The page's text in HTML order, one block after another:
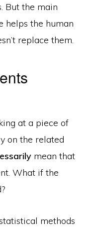
But the main
helps the human
replace them.
at a piece of
on the related
mean that
What if the
methods